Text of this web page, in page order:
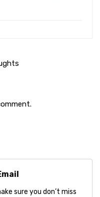
sure you don’t miss